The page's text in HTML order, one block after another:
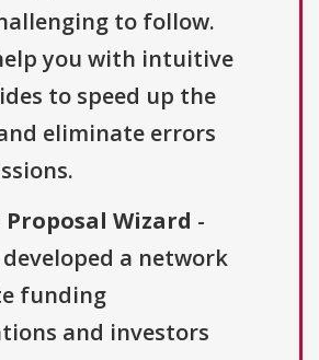
to follow.
you with intuitive
to speed up the
eliminate errors
Wizard -
developed a network
funding
and investors